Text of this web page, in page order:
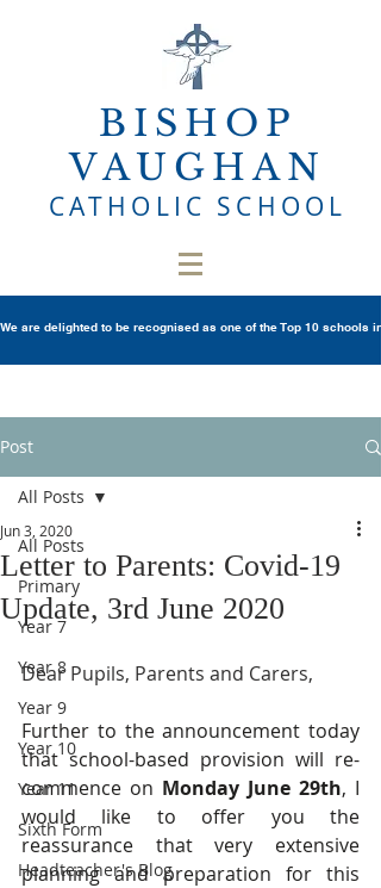
BISHOP
VAUGHAN
CATHOLIC SCHOOL
We are delighted to be recognised as one of the Top 10 schools
Post
All Posts
Primary
Year 7
Year 8
Year 9
Year 10
Year 11
Sixth Form
Headteacher's Blog
All Posts
Letter to Parents: Covid-19
Update, 3rd June 2020
Jun 3, 2020
Dear Pupils, Parents and Carers,
Further to the announcement today
that school-based provision will re-
commence on Monday June 29th, I
would like to offer you the
reassurance that very extensive
planning and preparation for this